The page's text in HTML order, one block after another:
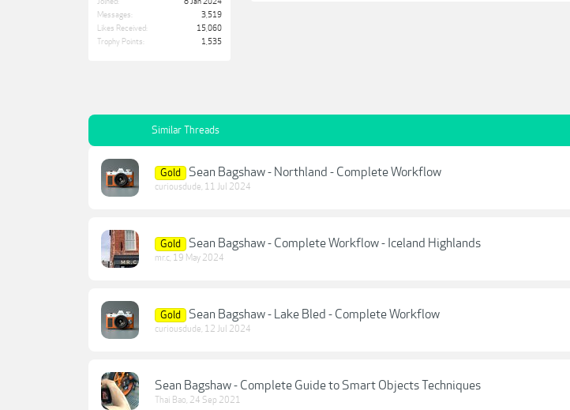
Messages:
3,519
Likes Received:
15,060
Trophy Points:
1,535
Similar Threads
Gold Sean Bagshaw - Northland - Complete Workflow
curiousdude, 11 Jul 2024
Gold Sean Bagshaw - Complete Workflow - Iceland Highlands
mr.c, 19 May 2024
Gold Sean Bagshaw - Lake Bled - Complete Workflow
curiousdude, 12 Jul 2024
Sean Bagshaw - Complete Guide to Smart Objects Techniques
Thai Bao, 24 Sep 2021